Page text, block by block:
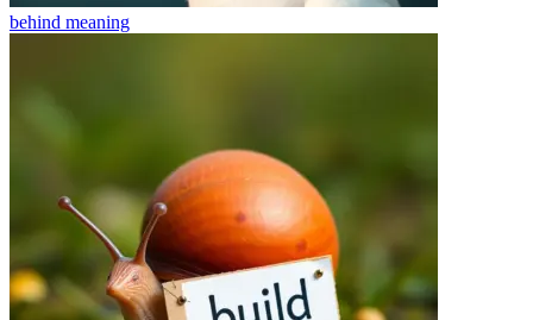
behind meaning